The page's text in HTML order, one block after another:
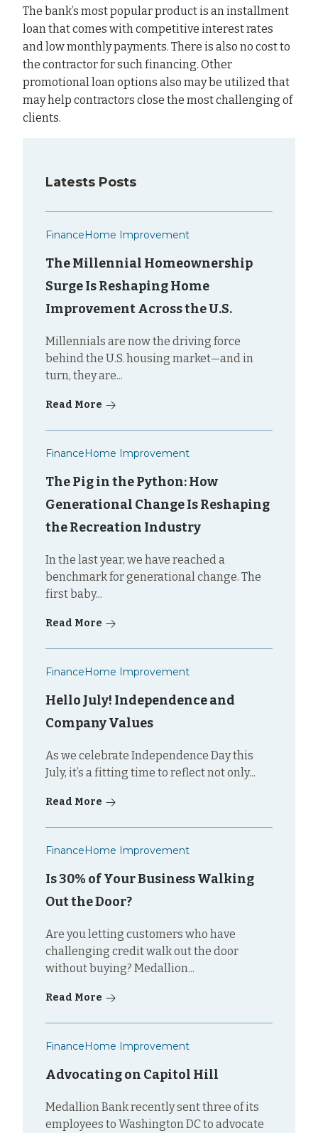
Latests Posts
FinanceHome Improvement
The Millennial Homeownership
Surge Is Reshaping Home
Improvement Across the U.S.
Millennials are now the driving force
behind the U.S. housing market—and in
turn, they are...
Read More
FinanceHome Improvement
The Pig in the Python: How
Generational Change Is Reshaping
the Recreation Industry
In the last year, we have reached a
benchmark for generational change. The
first baby...
Read More
FinanceHome Improvement
Hello July! Independence and
Company Values
As we celebrate Independence Day this
July, it’s a fitting time to reflect not only...
Read More
FinanceHome Improvement
Is 30% of Your Business Walking
Out the Door?
Are you letting customers who have
challenging credit walk out the door
without buying? Medallion...
Read More
FinanceHome Improvement
Advocating on Capitol Hill
Medallion Bank recently sent three of its
employees to Washington DC to advocate
The bank’s most popular product is an installment
loan that comes with competitive interest rates
and low monthly payments. There is also no cost to
the contractor for such financing. Other
promotional loan options also may be utilized that
may help contractors close the most challenging of
clients.